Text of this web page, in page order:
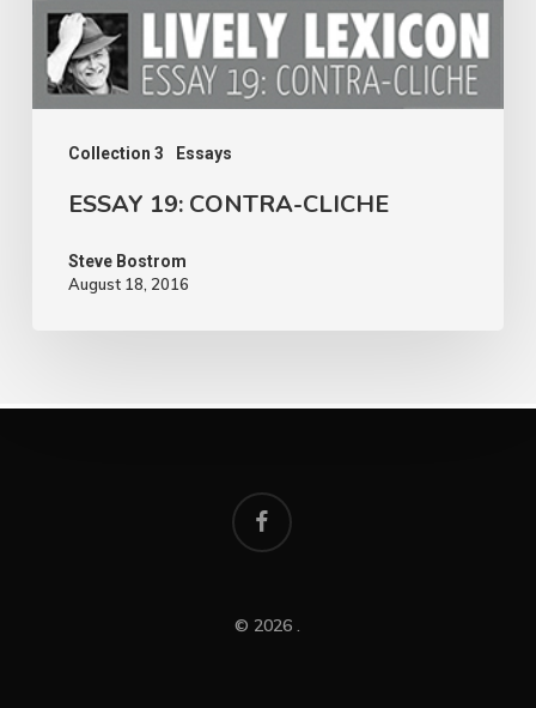
Collection 3 Essays
ESSAY 19: CONTRA-CLICHE
Steve Bostrom
August 18, 2016
facebook
© 2026 .